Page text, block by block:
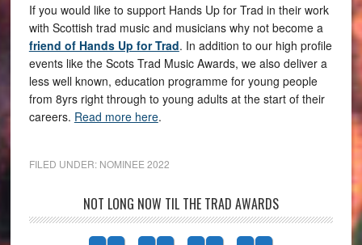
If you would like to support Hands Up for Trad in their work
with Scottish trad music and musicians why not become a
friend of Hands Up for Trad. In addition to our high profile
events like the Scots Trad Music Awards, we also deliver a
less well known, education programme for young people
from 8yrs right through to young adults at the start of their
careers. Read more here.
FILED UNDER: NOMINEE 2022
NOT LONG NOW TIL THE TRAD AWARDS